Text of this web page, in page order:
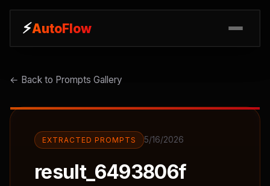
⚡AutoFlow
⚡AutoFlow
← Back to Prompts Gallery
EXTRACTED PROMPTS 5/16/2026
result_6493806f